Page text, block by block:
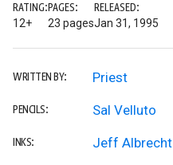
RATING:
12+
PAGES:
23 pages
RELEASED:
Jan 31, 1995
WRITTEN BY: Priest
PENCILS: Sal Velluto
INKS: Jeff Albrecht